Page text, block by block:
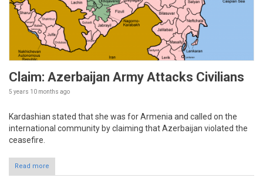
Claim: Azerbaijan Army Attacks Civilians
5 years 10 months ago
Kardashian stated that she was for Armenia and called on the
international community by claiming that Azerbaijan violated the
ceasefire.
Read more